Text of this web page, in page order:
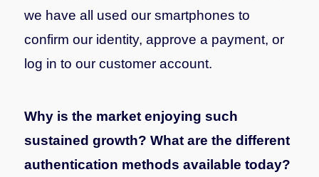
we have all used our smartphones to
confirm our identity, approve a payment, or
log in to our customer account.
Why is the market enjoying such
sustained growth? What are the different
authentication methods available today?